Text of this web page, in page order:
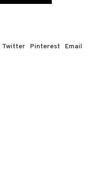
Twitter Pinterest Email